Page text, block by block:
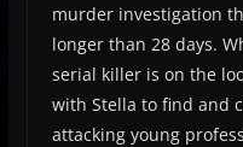
murder investigation
longer than 28 days.
serial killer is on the
with Stella to find and
attacking young